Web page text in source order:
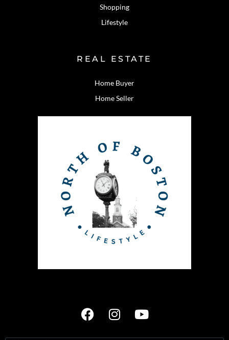
Shopping
Lifestyle
REAL ESTATE
Home Buyer
Home Seller